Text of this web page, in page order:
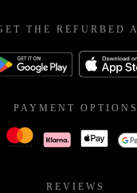
THE REFURBED
PAYMENT OPTIONS
REVIEWS